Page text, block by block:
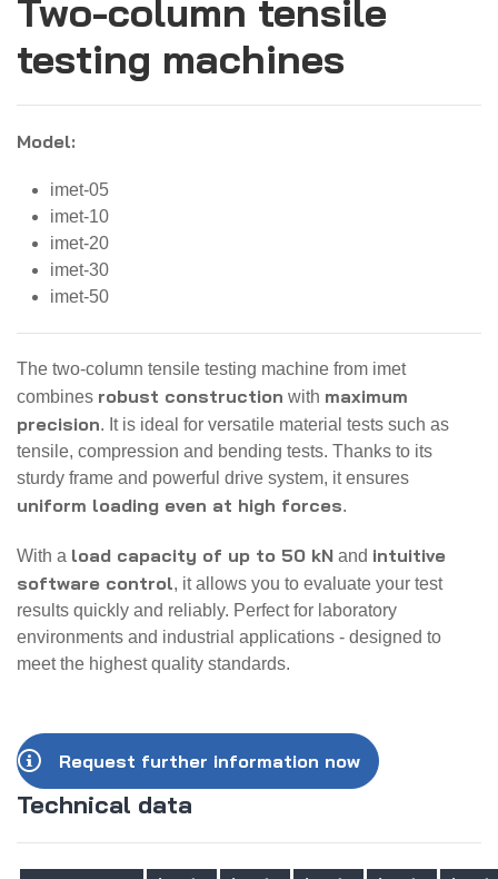
Two-column tensile
testing machines
Model:
imet-05
imet-10
imet-20
imet-30
imet-50
The two-column tensile testing machine from imet
combines robust construction with maximum
precision. It is ideal for versatile material tests such as
tensile, compression and bending tests. Thanks to its
sturdy frame and powerful drive system, it ensures
uniform loading even at high forces.
With a load capacity of up to 50 kN and intuitive
software control, it allows you to evaluate your test
results quickly and reliably. Perfect for laboratory
environments and industrial applications - designed to
meet the highest quality standards.
Request further information now
Technical data